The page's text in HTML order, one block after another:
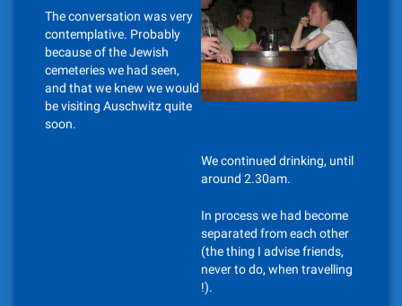
The conversation was very
contemplative. Probably
because of the Jewish
cemeteries we had seen,
and that we knew we would
be visiting Auschwitz quite
soon.
We continued drinking, until
around 2.30am.
In process we had become
separated from each other
(the thing I advise friends,
never to do, when travelling
!).